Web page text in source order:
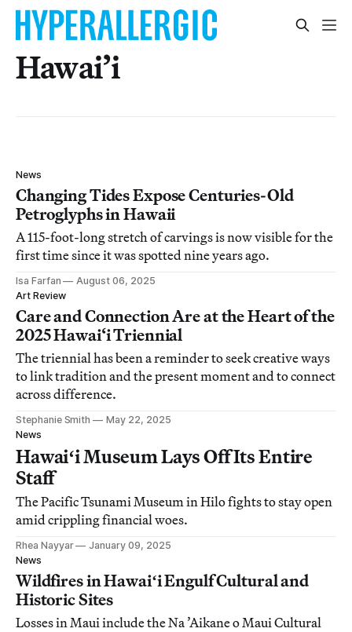
Hawai’i
News
Changing Tides Expose Centuries-Old
Petroglyphs in Hawaii
A 115-foot-long stretch of carvings is now visible for the
first time since it was spotted nine years ago.
Isa Farfan
August 06, 2025
Art Review
Care and Connection Are at the Heart of the
2025 Hawai‘i Triennial
The triennial has been a reminder to seek creative ways
to link tradition and the present moment and to connect
across difference.
Stephanie Smith
May 22, 2025
News
Hawaiʻi Museum Lays Off Its Entire
Staff
The Pacific Tsunami Museum in Hilo fights to stay open
amid crippling financial woes.
Rhea Nayyar
January 09, 2025
News
Wildfires in Hawaiʻi Engulf Cultural and
Historic Sites
Losses in Maui include the Na ’Aikane o Maui Cultural